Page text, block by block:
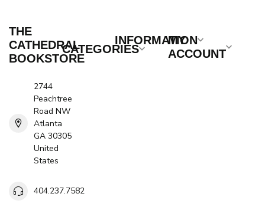
THE
CATHEDRAL
BOOKSTORE
2744
Peachtree
Road NW
Atlanta
GA 30305
United
States
404.237.7582
CATEGORIES
INFORMATION
MY
ACCOUNT